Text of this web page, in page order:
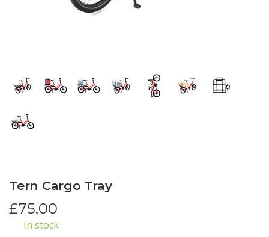
Tern Cargo Tray
£75.00
In stock